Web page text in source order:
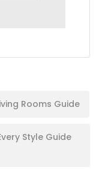
Rooms Guide
Style Guide